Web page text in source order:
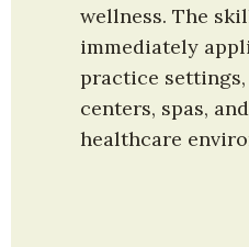
wellness. The
immediately
practice
centers, spas,
healthcare